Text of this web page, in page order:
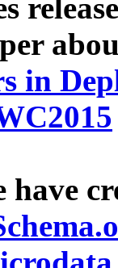
in
have